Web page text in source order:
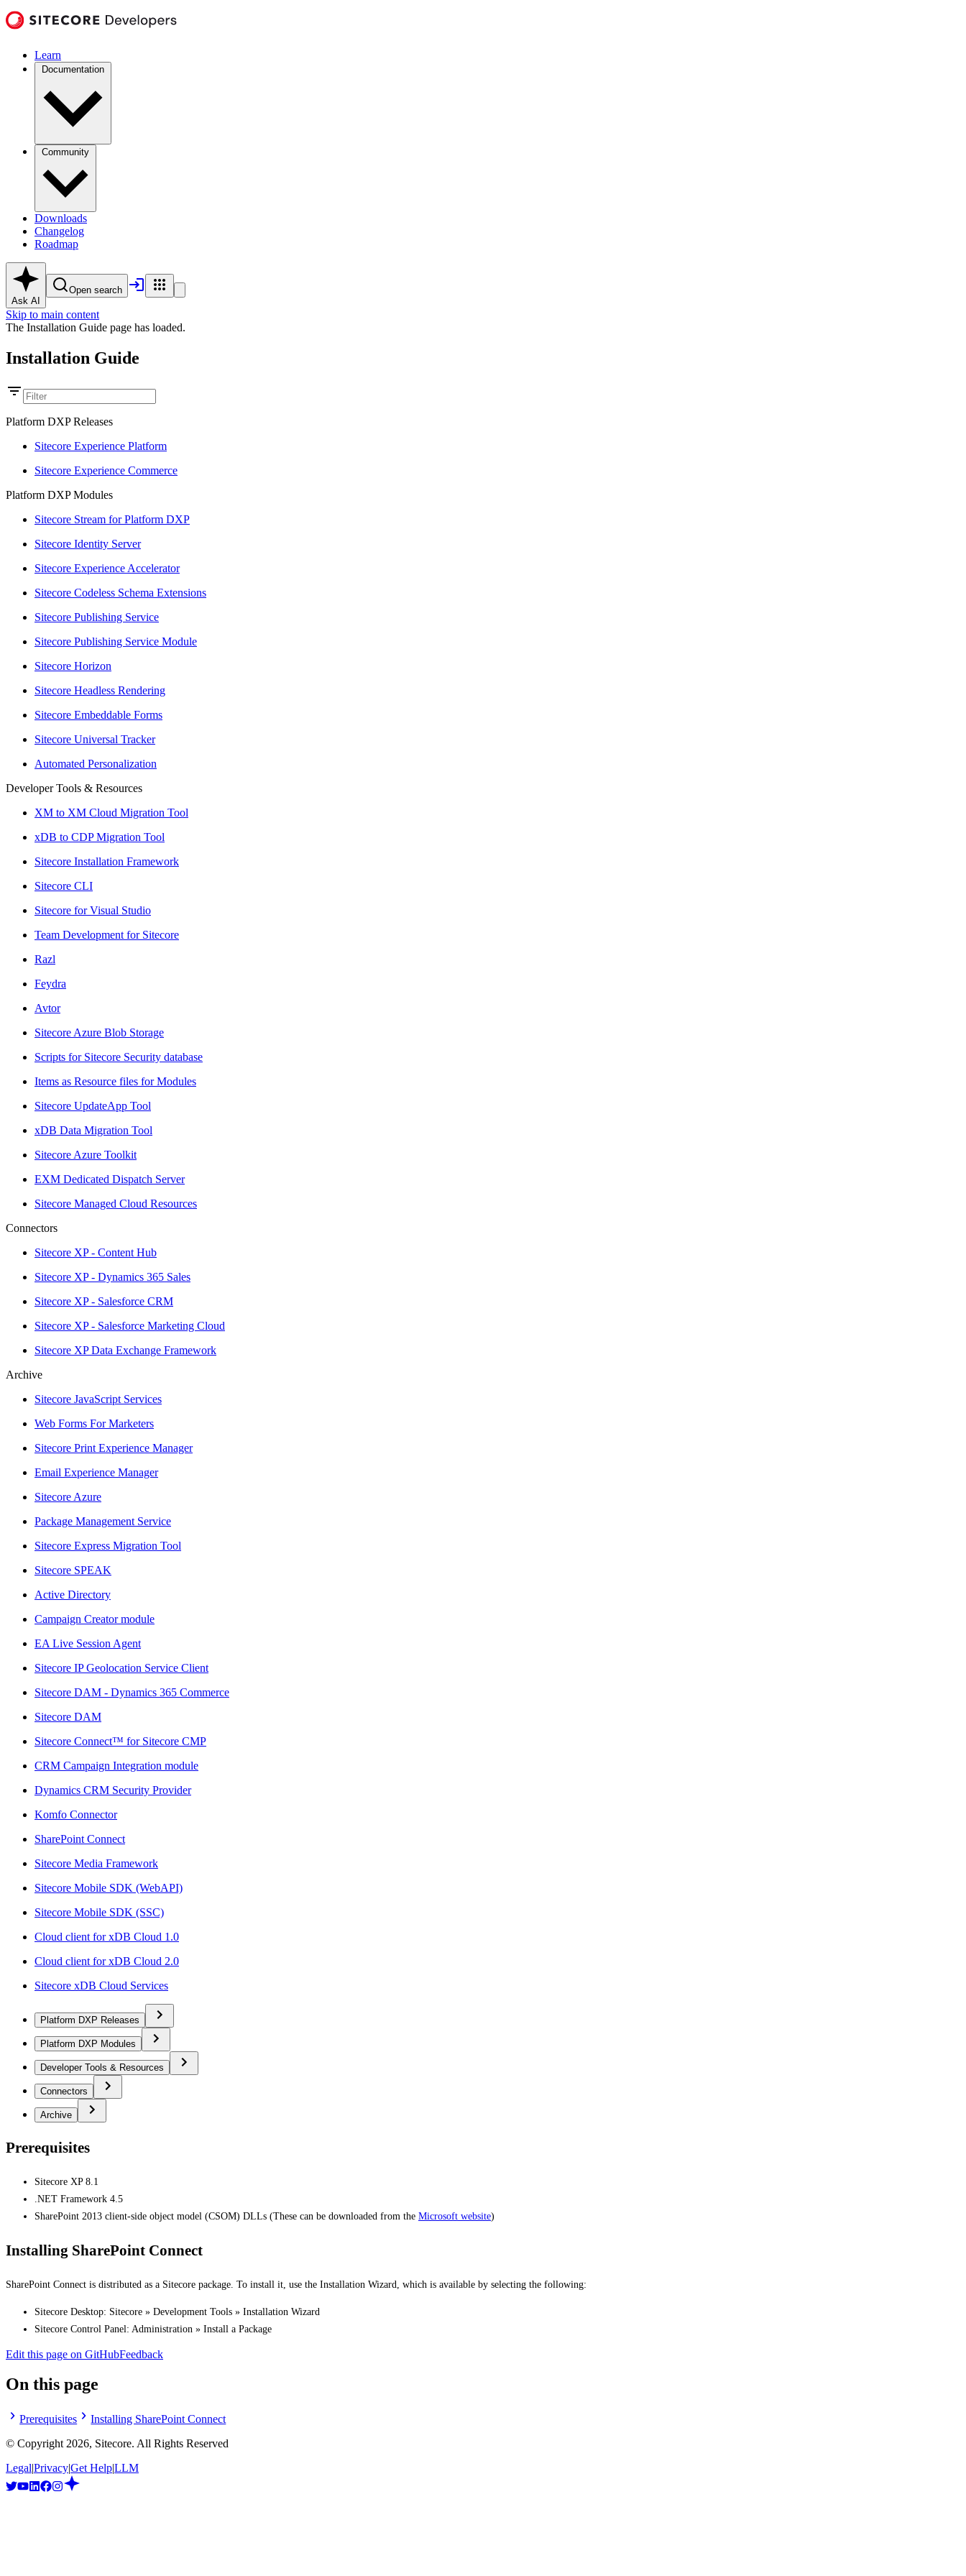
Learn
Documentation
Community
Downloads
Changelog
Roadmap
Ask AI
Open search
Skip to main content
The Installation Guide page has loaded.
Installation Guide
Platform DXP Releases
Sitecore Experience Platform
Sitecore Experience Commerce
Platform DXP Modules
Sitecore Stream for Platform DXP
Sitecore Identity Server
Sitecore Experience Accelerator
Sitecore Codeless Schema Extensions
Sitecore Publishing Service
Sitecore Publishing Service Module
Sitecore Horizon
Sitecore Headless Rendering
Sitecore Embeddable Forms
Sitecore Universal Tracker
Automated Personalization
Developer Tools & Resources
XM to XM Cloud Migration Tool
xDB to CDP Migration Tool
Sitecore Installation Framework
Sitecore CLI
Sitecore for Visual Studio
Team Development for Sitecore
Razl
Feydra
Avtor
Sitecore Azure Blob Storage
Scripts for Sitecore Security database
Items as Resource files for Modules
Sitecore UpdateApp Tool
xDB Data Migration Tool
Sitecore Azure Toolkit
EXM Dedicated Dispatch Server
Sitecore Managed Cloud Resources
Connectors
Sitecore XP - Content Hub
Sitecore XP - Dynamics 365 Sales
Sitecore XP - Salesforce CRM
Sitecore XP - Salesforce Marketing Cloud
Sitecore XP Data Exchange Framework
Archive
Sitecore JavaScript Services
Web Forms For Marketers
Sitecore Print Experience Manager
Email Experience Manager
Sitecore Azure
Package Management Service
Sitecore Express Migration Tool
Sitecore SPEAK
Active Directory
Campaign Creator module
EA Live Session Agent
Sitecore IP Geolocation Service Client
Sitecore DAM - Dynamics 365 Commerce
Sitecore DAM
Sitecore Connect™ for Sitecore CMP
CRM Campaign Integration module
Dynamics CRM Security Provider
Komfo Connector
SharePoint Connect
Sitecore Media Framework
Sitecore Mobile SDK (WebAPI)
Sitecore Mobile SDK (SSC)
Cloud client for xDB Cloud 1.0
Cloud client for xDB Cloud 2.0
Sitecore xDB Cloud Services
Platform DXP Releases
Platform DXP Modules
Developer Tools & Resources
Connectors
Archive
Prerequisites
Sitecore XP 8.1
.NET Framework 4.5
SharePoint 2013 client-side object model (CSOM) DLLs (These can be downloaded from the Microsoft website)
Installing SharePoint Connect
SharePoint Connect is distributed as a Sitecore package. To install it, use the Installation Wizard, which is available by selecting the following:
Sitecore Desktop: Sitecore » Development Tools » Installation Wizard
Sitecore Control Panel: Administration » Install a Package
Edit this page on GitHubFeedback
On this page
Prerequisites
Installing SharePoint Connect
© Copyright 2026, Sitecore. All Rights Reserved
Legal|Privacy|Get Help|LLM